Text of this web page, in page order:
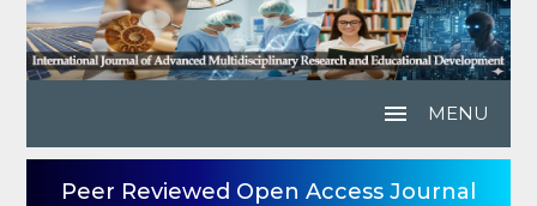
menu MENU
Peer Reviewed Open Access Journal